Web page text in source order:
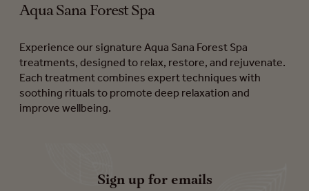
Aqua Sana Forest Spa
Experience our signature Aqua Sana Forest Spa
treatments, designed to relax, restore, and rejuvenate.
Each treatment combines expert techniques with
soothing rituals to promote deep relaxation and
improve wellbeing.
Sign up for emails